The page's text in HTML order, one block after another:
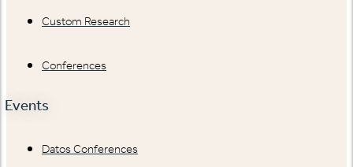
Custom Research
Conferences
Events
Datos Conferences